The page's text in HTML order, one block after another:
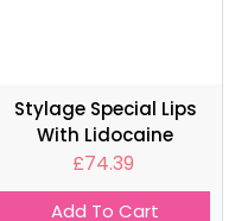
Stylage Special Lips
With Lidocaine
£74.39
Add To Cart